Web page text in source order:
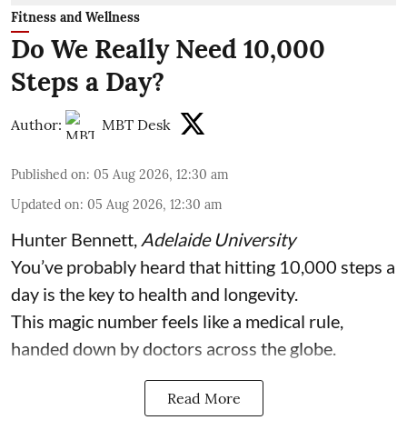
Fitness and Wellness
Do We Really Need 10,000
Steps a Day?
Author: MBT Desk
Published on: 05 Aug 2026, 12:30 am
Updated on: 05 Aug 2026, 12:30 am
Hunter Bennett Adelaide University
You’ve probably heard that hitting 10,000 steps a
day is the key to health and longevity.
This magic number feels like a medical rule,
handed down by doctors across the globe.
Read More